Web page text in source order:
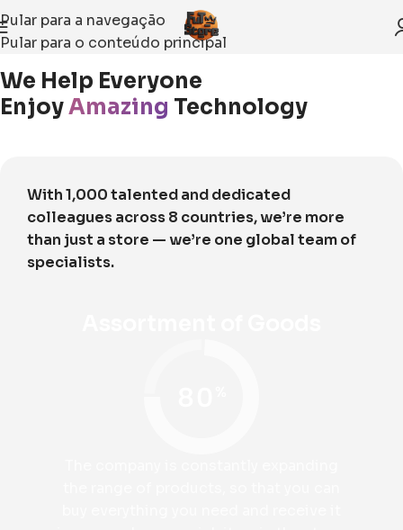
Pular para a navegação
Pular para o conteúdo principal
Início About Us
We Help Everyone
EnjoyAmazing Technology
With 1,000 talented and dedicated
colleagues across 8 countries, we’re more
than just a store — we’re one global team of
specialists.